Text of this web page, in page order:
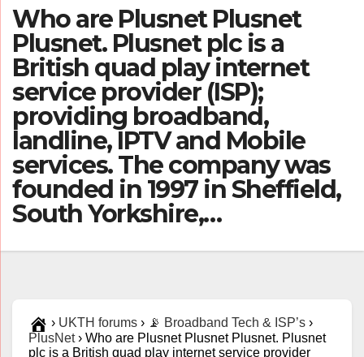
Who are Plusnet Plusnet
Plusnet. Plusnet plc is a
British quad play internet
service provider (ISP);
providing broadband,
landline, IPTV and Mobile
services. The company was
founded in 1997 in Sheffield,
South Yorkshire,…
› UKTH forums › 📡 Broadband Tech & ISP’s ›
PlusNet › Who are Plusnet Plusnet Plusnet. Plusnet
plc is a British quad play internet service provider